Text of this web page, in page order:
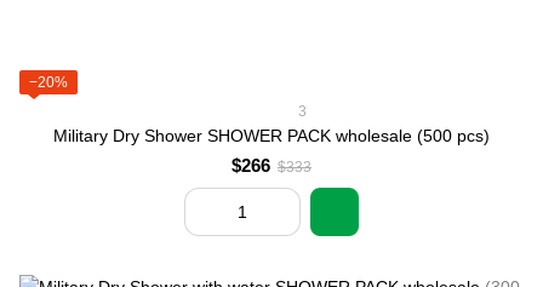
−20%
3
Military Dry Shower SHOWER PACK wholesale (500 pcs)
$266 $333